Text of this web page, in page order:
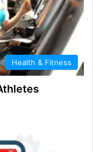
Health & Fitness